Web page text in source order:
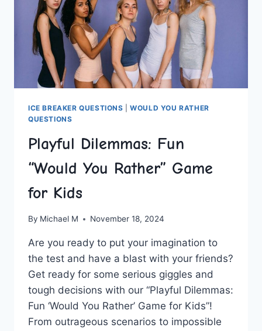
ICE BREAKER QUESTIONS |WOULD YOU RATHER
QUESTIONS
Playful Dilemmas: Fun
“Would You Rather” Game
for Kids
By Michael M November 18, 2024
Are you ready to put your imagination to
the test and have a blast with your friends?
Get ready for some‌ serious giggles and⁤
tough decisions with our “Playful Dilemmas:
Fun ‘Would You Rather’ Game for Kids”!⁣
From outrageous scenarios to impossible